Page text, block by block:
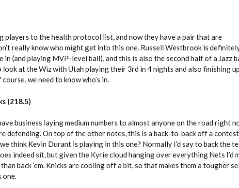
players to the health protocol list, and now they have a pair that are
really know who might get into this one. Russell Westbrook is
in (and playing MVP-level ball), and this is also the second half of a Jazz
look at the Wiz with Utah playing their 3rd in 4 nights and also finishing
we need to know who’s in.
(218.5)
business laying medium numbers to almost anyone on the road right
defending. On top of the other notes, this is a back-to-back off a contest
think Kevin Durant is playing in this one? Normally I’d say to back the
indeed sit, but given the Kyrie cloud hanging over everything Nets I’d
back ’em. Knicks are cooling off a bit, so that makes them a tougher
one.